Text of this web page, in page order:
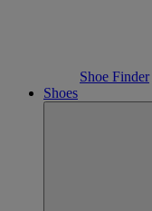
Shoe Finder
Shoes